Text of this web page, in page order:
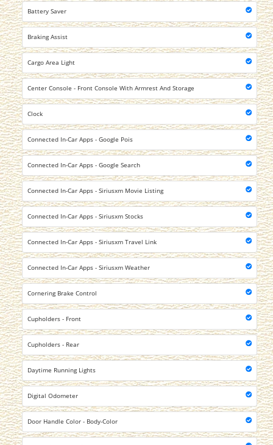
Battery Saver
Braking Assist
Cargo Area Light
Center Console - Front Console With Armrest And Storage
Clock
Connected In-Car Apps - Google Pois
Connected In-Car Apps - Google Search
Connected In-Car Apps - Siriusxm Movie Listing
Connected In-Car Apps - Siriusxm Stocks
Connected In-Car Apps - Siriusxm Travel Link
Connected In-Car Apps - Siriusxm Weather
Cornering Brake Control
Cupholders - Front
Cupholders - Rear
Daytime Running Lights
Digital Odometer
Door Handle Color - Body-Color